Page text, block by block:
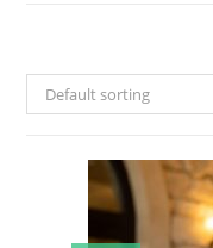
Default sorting